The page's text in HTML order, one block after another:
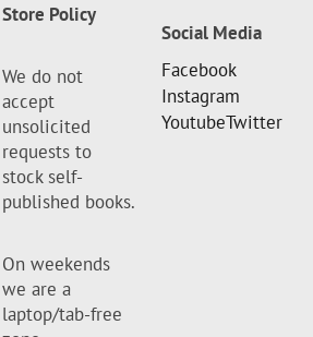
Store Policy
We do not
accept
unsolicited
requests to
stock self-
published books.
On weekends
we are a
laptop/tab-free
Social Media
Facebook
Instagram
YoutubeTwitter